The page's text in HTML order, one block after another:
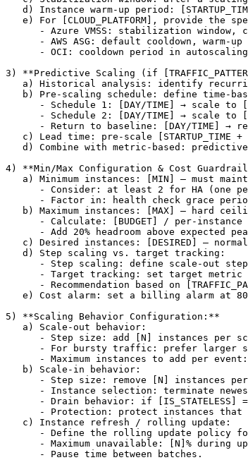
   d) Instance warm-up period:
   e) For
[CLOUD_PLATFORM]
, provide the
- Azure VMSS: stabilization window,
- AWS ASG: default cooldown, warm-
- OCI: cooldown period in
3) **Predictive Scaling (if
a) Historical analysis: identify
b) Pre-scaling schedule: define time-
      - Schedule 1:
[DAY/TIME] → scale to
      - Schedule 2:
[DAY/TIME] → scale to
      - Return to baseline:
[DAY/TIME] →
   c) Lead time: pre-scale
[STARTUP_TIME
d) Combine with metric-based:
4) **Min/Max Configuration & Cost
   a) Minimum instances:
[MIN] — must
- Consider: at least 2 for HA (one
- Factor in: health check grace
   b) Maximum instances:
[MAX]
— hard
      - Calculate:
[BUDGET]
/ per-instance
- Add 20% headroom above expected
   c) Desired instances:
[DESIRED]
—
   d) Step scaling vs. target tracking:
- Step scaling: define scale-out
- Target tracking: set target
      - Recommendation based on
e) Cost alarm: set a billing alarm at
5) **Scaling Behavior Configuration:**
   a) Scale-out behavior:
      - Step size: add
[N]
instances per
- For bursty traffic: prefer larger
      - Maximum instances to add per event:
   b) Scale-in behavior:
      - Step size: remove
[N]
instances
- Instance selection: terminate
      - Drain behavior: if
[IS_STATELESS]
- Protection: protect instances that
   c) Instance refresh / rolling update:
- Define the rolling update policy
      - Maximum unavailable:
[N] % during
      - Pause time between batches.